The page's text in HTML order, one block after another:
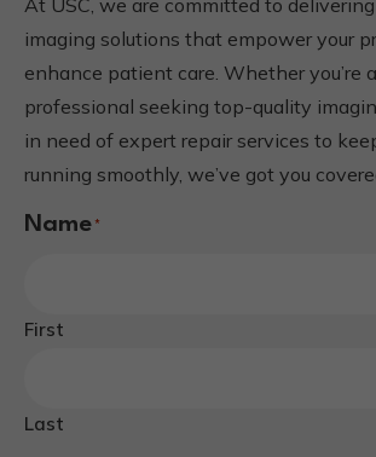
At USC, we are committed to
imaging solutions that empower your
enhance patient care. Whether you’re
professional seeking top-quality
in need of expert repair services to
running smoothly, we’ve got you
Name *
First
Last